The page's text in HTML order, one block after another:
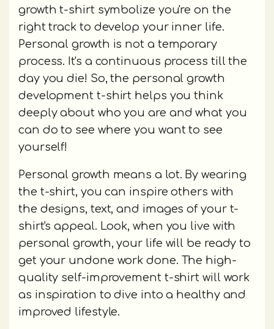
growth t-shirt symbolize you're on the
right track to develop your inner life.
Personal growth is not a temporary
process. It's a continuous process till the
day you die! So, the personal growth
development t-shirt helps you think
deeply about who you are and what you
can do to see where you want to see
yourself!
Personal growth means a lot. By wearing
the t-shirt, you can inspire others with
the designs, text, and images of your t-
shirt's appeal. Look, when you live with
personal growth, your life will be ready to
get your undone work done. The high-
quality self-improvement t-shirt will work
as inspiration to dive into a healthy and
improved lifestyle.